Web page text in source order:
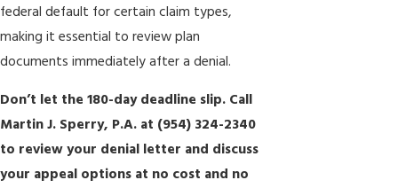
federal default for certain claim types,
making it essential to review plan
documents immediately after a denial.
Don’t let the 180-day deadline slip. Call
Martin J. Sperry, P.A. at (954) 324-2340
to review your denial letter and discuss
your appeal options at no cost and no